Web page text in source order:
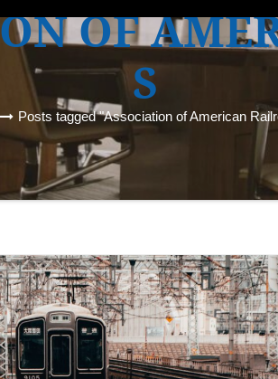
OF
S
Posts tagged "Association of American